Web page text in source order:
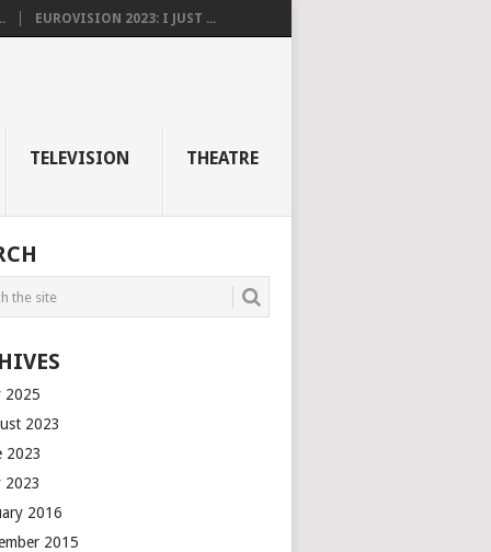
EUROVISION 2023: I JUST ...
TELEVISION THEATRE
2025
2023
2023
2023
2016
2015